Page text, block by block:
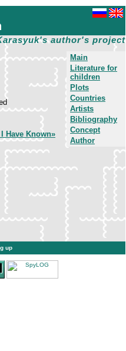
author's project
Main
Literature for
children
Plots
Countries
Artists
Bibliography
Concept
Author
Have Known»
up